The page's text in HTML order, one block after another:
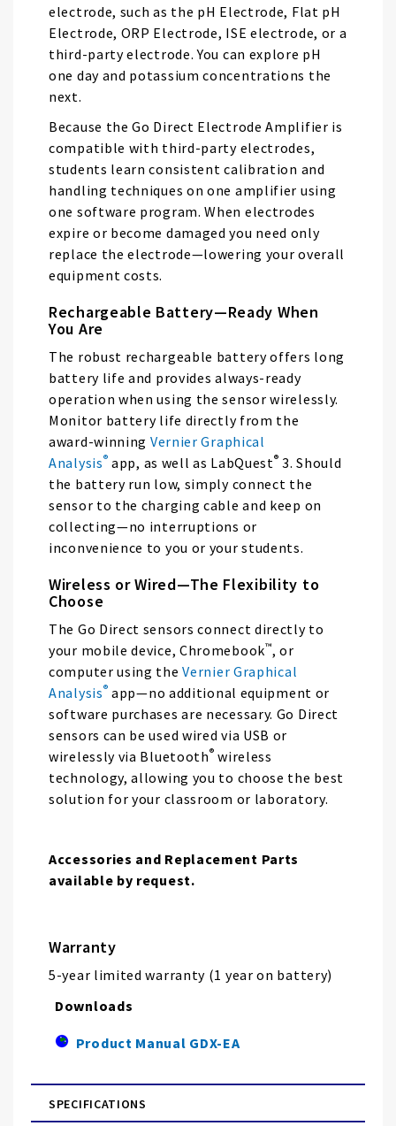
electrode, such as the pH Electrode, Flat pH
Electrode, ORP Electrode, ISE electrode, or a
third-party electrode. You can explore pH
one day and potassium concentrations the
next.
Because the Go Direct Electrode Amplifier is
compatible with third-party electrodes,
students learn consistent calibration and
handling techniques on one amplifier using
one software program. When electrodes
expire or become damaged you need only
replace the electrode—lowering your overall
equipment costs.
Rechargeable Battery—Ready When
You Are
The robust rechargeable battery offers long
battery life and provides always-ready
operation when using the sensor wirelessly.
Monitor battery life directly from the
award-winning Vernier Graphical
Analysis® app, as well as LabQuest® 3. Should
the battery run low, simply connect the
sensor to the charging cable and keep on
collecting—no interruptions or
inconvenience to you or your students.
Wireless or Wired—The Flexibility to
Choose
The Go Direct sensors connect directly to
your mobile device, Chromebook™, or
computer using theVernier Graphical
Analysis® app—no additional equipment or
software purchases are necessary. Go Direct
sensors can be used wired via USB or
wirelessly via Bluetooth® wireless
technology, allowing you to choose the best
solution for your classroom or laboratory.
Accessories and Replacement Parts
available by request.
Warranty
5-year limited warranty (1 year on battery)
Downloads
Product Manual GDX-EA
SPECIFICATIONS